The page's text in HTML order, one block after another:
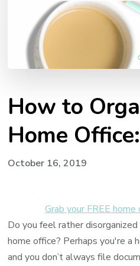
How to
Home
October 16, 2019
Grab your FREE
Do you feel rather
home office? Perhaps you're a
and you don’t always file